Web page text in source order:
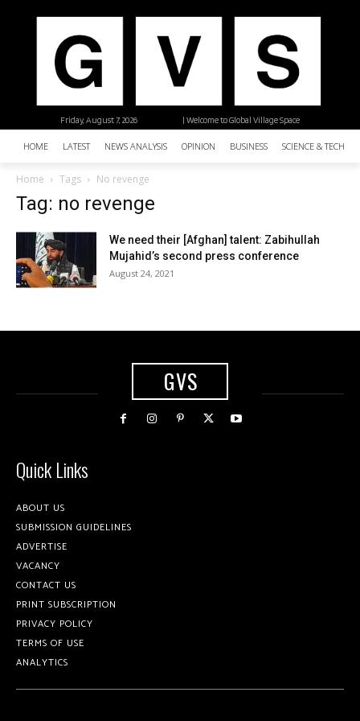
| Welcome to Global Village Space
Friday, August 7, 2026
HOME LATEST NEWS ANALYSIS OPINION BUSINESS SCIENCE &
Home Tags No revenge
Tag: no revenge
We need their [Afghan] talent: Zabihullah
Mujahid’s second press conference
August 24, 2021
GVS
Quick Links
ABOUT US
SUBMISSION GUIDELINES
ADVERTISE
VACANCY
CONTACT US
PRINT SUBSCRIPTION
PRIVACY POLICY
TERMS OF USE
ANALYTICS